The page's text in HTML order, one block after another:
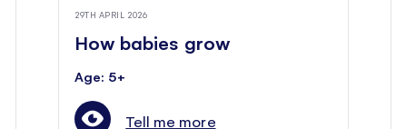
29TH APRIL 2026
How babies grow
Age: 5+
Tell me more